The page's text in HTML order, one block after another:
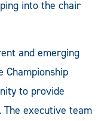
into the chair
and emerging
Championship
to provide
executive team